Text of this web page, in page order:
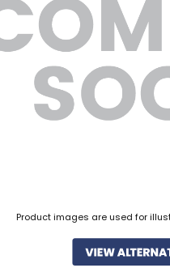
Product images are used for